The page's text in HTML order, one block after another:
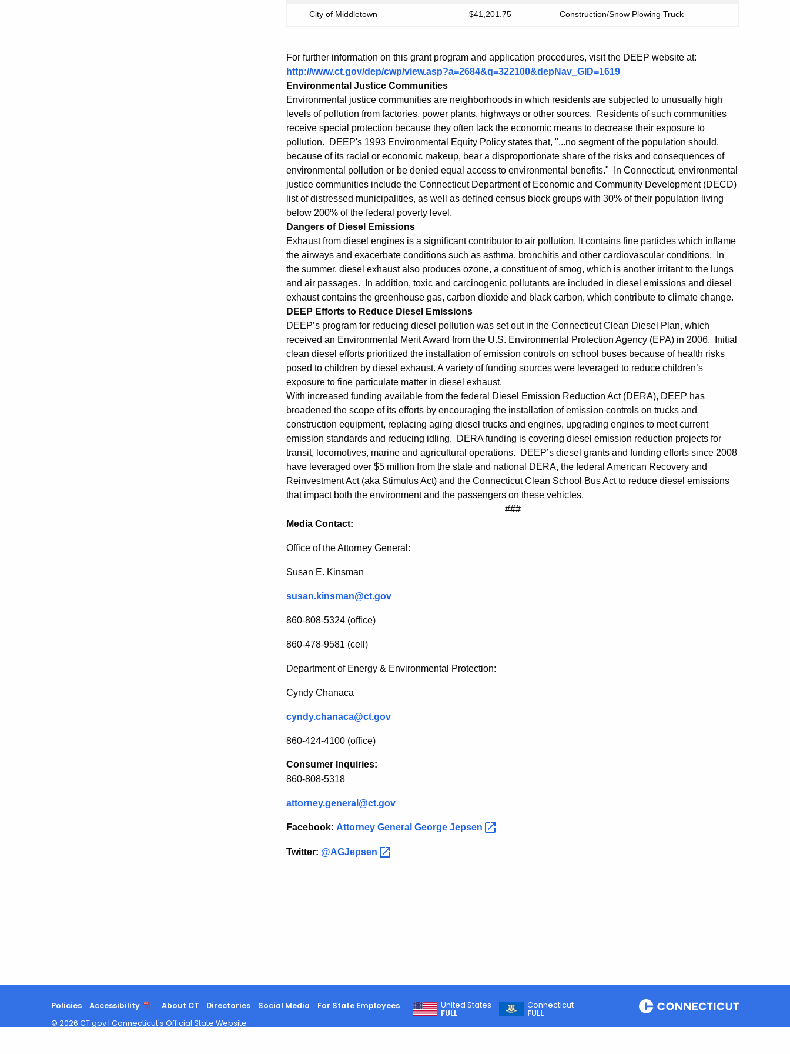
City of Middletown $41,201.75 Construction/Snow Plowing Truck
For further information on this grant program and application procedures, visit the DEEP website at:
http://www.ct.gov/dep/cwp/view.asp?a=2684&q=322100&depNav_GID=1619
Environmental Justice Communities
Environmental justice communities are neighborhoods in which residents are subjected to unusually high
levels of pollution from factories, power plants, highways or other sources. Residents of such communities
receive special protection because they often lack the economic means to decrease their exposure to
pollution. DEEP's 1993 Environmental Equity Policy states that, "...no segment of the population should,
because of its racial or economic makeup, bear a disproportionate share of the risks and consequences of
environmental pollution or be denied equal access to environmental benefits." In Connecticut, environmental
justice communities include the Connecticut Department of Economic and Community Development (DECD)
list of distressed municipalities, as well as defined census block groups with 30% of their population living
below 200% of the federal poverty level.
Dangers of Diesel Emissions
Exhaust from diesel engines is a significant contributor to air pollution. It contains fine particles which inflame
the airways and exacerbate conditions such as asthma, bronchitis and other cardiovascular conditions. In
the summer, diesel exhaust also produces ozone, a constituent of smog, which is another irritant to the lungs
and air passages. In addition, toxic and carcinogenic pollutants are included in diesel emissions and diesel
exhaust contains the greenhouse gas, carbon dioxide and black carbon, which contribute to climate change.
DEEP Efforts to Reduce Diesel Emissions
DEEP’s program for reducing diesel pollution was set out in the Connecticut Clean Diesel Plan, which
received an Environmental Merit Award from the U.S. Environmental Protection Agency (EPA) in 2006. Initial
clean diesel efforts prioritized the installation of emission controls on school buses because of health risks
posed to children by diesel exhaust. A variety of funding sources were leveraged to reduce children’s
exposure to fine particulate matter in diesel exhaust.
With increased funding available from the federal Diesel Emission Reduction Act (DERA), DEEP has
broadened the scope of its efforts by encouraging the installation of emission controls on trucks and
construction equipment, replacing aging diesel trucks and engines, upgrading engines to meet current
emission standards and reducing idling. DERA funding is covering diesel emission reduction projects for
transit, locomotives, marine and agricultural operations. DEEP’s diesel grants and funding efforts since 2008
have leveraged over $5 million from the state and national DERA, the federal American Recovery and
Reinvestment Act (aka Stimulus Act) and the Connecticut Clean School Bus Act to reduce diesel emissions
that impact both the environment and the passengers on these vehicles.
###
Media Contact:
Office of the Attorney General:
Susan E. Kinsman
susan.kinsman@ct.gov
860-808-5324 (office)
860-478-9581 (cell)
Department of Energy & Environmental Protection:
Cyndy Chanaca
cyndy.chanaca@ct.gov
860-424-4100 (office)
Consumer Inquiries:
860-808-5318
attorney.general@ct.gov
Facebook: Attorney General George Jepsen
Twitter: @AGJepsen
Policies Accessibility About CT Directories Social Media For State Employees
United States
FULL
Connecticut
FULL
© 2026 CT.gov | Connecticut's Official State Website